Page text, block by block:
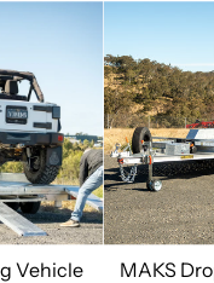
Vehicle
MAKS